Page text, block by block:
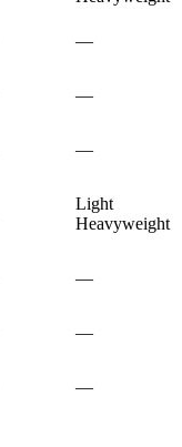
—
—
—
Light
Heavyweight
—
—
—